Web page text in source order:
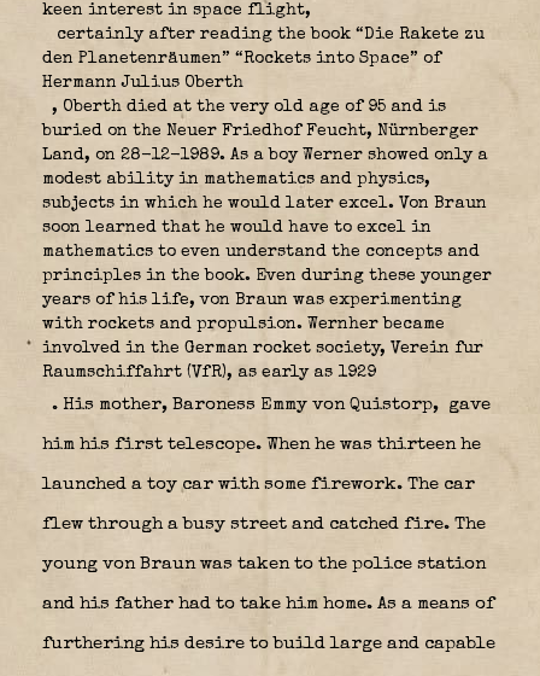
keen interest in space flight,
certainly after reading the book “Die Rakete zu
den Planetenräumen” “Rockets into Space” of
Hermann Julius Oberth
, Oberth died at the very old age of 95 and is
buried on the Neuer Friedhof Feucht, Nürnberger
Land, on 28-12-1989. As a boy Werner showed only a
modest ability in mathematics and physics,
subjects in which he would later excel. Von Braun
soon learned that he would have to excel in
mathematics to even understand the concepts and
principles in the book. Even during these younger
years of his life, von Braun was experimenting
with rockets and propulsion. Wernher became
involved in the German rocket society, Verein fur
Raumschiffahrt (VfR), as early as 1929
. His mother, Baroness Emmy von Quistorp, gave
him his first telescope. When he was thirteen he
launched a toy car with some firework. The car
flew through a busy street and catched fire. The
young von Braun was taken to the police station
and his father had to take him home. As a means of
furthering his desire to build large and capable